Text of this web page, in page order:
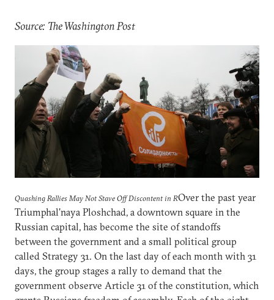
Source: The Washington Post
Quashing Rallies May Not Stave Off Discontent in ROver the past year
Triumphal'naya Ploshchad, a downtown square in the
Russian capital, has become the site of standoffs
between the government and a small political group
called Strategy 31. On the last day of each month with 31
days, the group stages a rally to demand that the
government observe Article 31 of the constitution, which